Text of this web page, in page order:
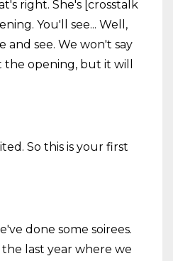
right. She's [crosstalk
You'll see... Well,
and see. We won't say
opening, but it will
So this is your first
done some soirees.
last year where we